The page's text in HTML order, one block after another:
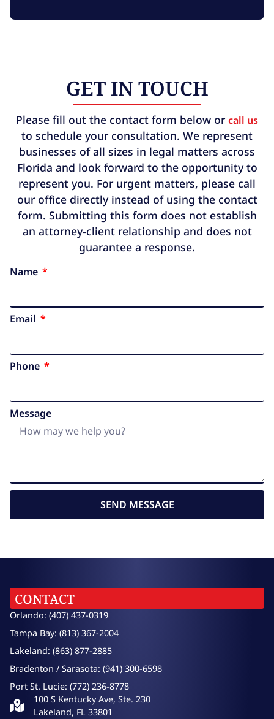
GET IN TOUCH
Please fill out the contact form below or call us
to schedule your consultation. We represent
businesses of all sizes in legal matters across
Florida and look forward to the opportunity to
represent you. For urgent matters, please call
our office directly instead of using the contact
form. Submitting this form does not establish
an attorney-client relationship and does not
guarantee a response.
Name
Email
Phone
Message
SEND MESSAGE
CONTACT
Orlando: (407) 437-0319
Tampa Bay: (813) 367-2004
Lakeland: (863) 877-2885
Bradenton / Sarasota: (941) 300-6598
Port St. Lucie: (772) 236-8778
100 S Kentucky Ave, Ste. 230
Lakeland, FL 33801